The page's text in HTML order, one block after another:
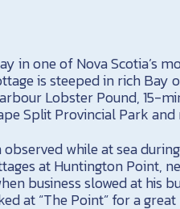
in one of Nova Scotia’s
is steeped in rich
Lobster Pound, 15-
Split Provincial Park
while at sea
at Huntington Point,
business slowed at his
at “The Point” for a